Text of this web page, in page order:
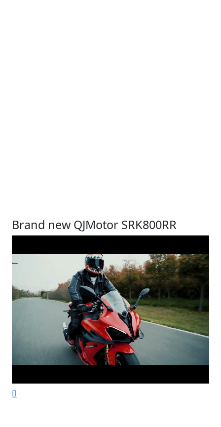
Brand new QJMotor SRK800RR